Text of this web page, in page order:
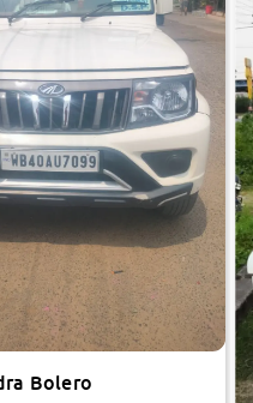
Bolero